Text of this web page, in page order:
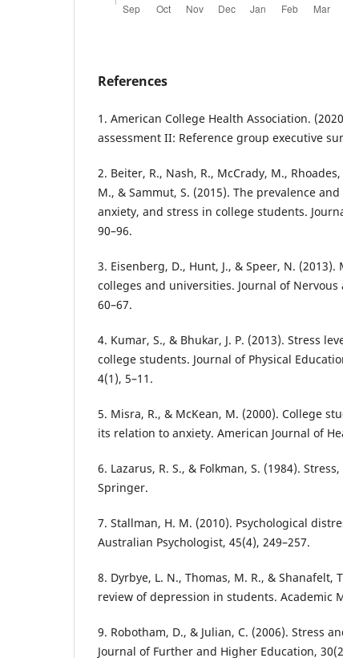
References
1. American College Health Association.
assessment II: Reference group executive
2. Beiter, R., Nash, R., McCrady, M.,
M., & Sammut, S. (2015). The prevalence
anxiety, and stress in college students.
90–96.
3. Eisenberg, D., Hunt, J., & Speer, N.
colleges and universities. Journal of Nervous
60–67.
4. Kumar, S., & Bhukar, J. P. (2013). Stress
college students. Journal of Physical
4(1), 5–11.
5. Misra, R., & McKean, M. (2000). College
its relation to anxiety. American Journal of
6. Lazarus, R. S., & Folkman, S. (1984).
Springer.
7. Stallman, H. M. (2010). Psychological
Australian Psychologist, 45(4), 249–257.
8. Dyrbye, L. N., Thomas, M. R., & Shanafelt,
review of depression in students. Academic
9. Robotham, D., & Julian, C. (2006). Stress
Journal of Further and Higher Education,